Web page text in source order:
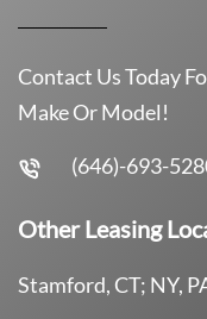
Contact Us Today
Make Or Model!
(646)-693-
Other Leasing
Stamford, CT; NY,